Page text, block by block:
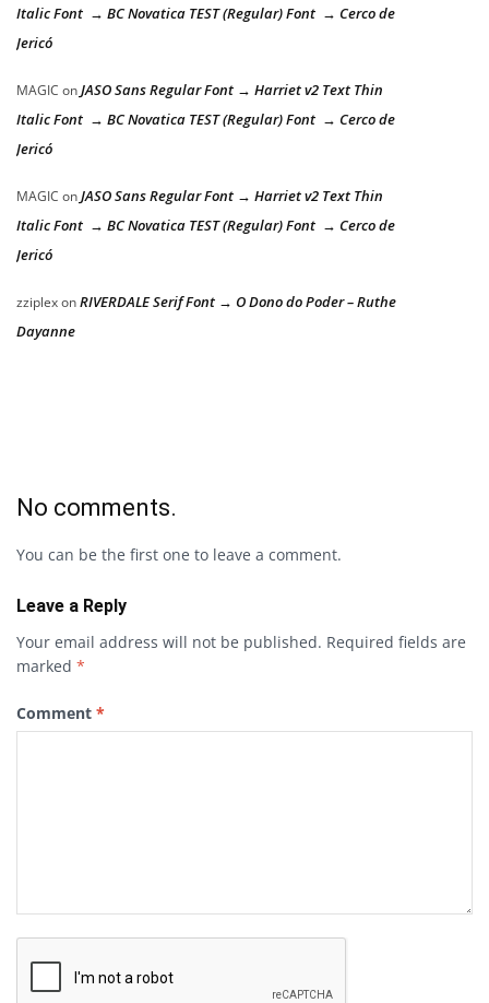
Italic Font → BC Novatica TEST (Regular) Font → Cerco de
Jericó
MAGIC onJASO Sans Regular Font → Harriet v2 Text Thin
Italic Font → BC Novatica TEST (Regular) Font → Cerco de
Jericó
MAGIC onJASO Sans Regular Font → Harriet v2 Text Thin
Italic Font → BC Novatica TEST (Regular) Font → Cerco de
Jericó
zziplexonRIVERDALE Serif Font → O Dono do Poder – Ruthe
Dayanne
No comments.
You can be the first one to leave a comment.
Leave a Reply
Your email address will not be published. Required fields are
marked *
Comment *